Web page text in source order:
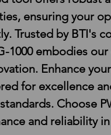
ensuring your
Trusted by BTI's
1000 embodies
Enhance
for excellence
Choose
and reliability